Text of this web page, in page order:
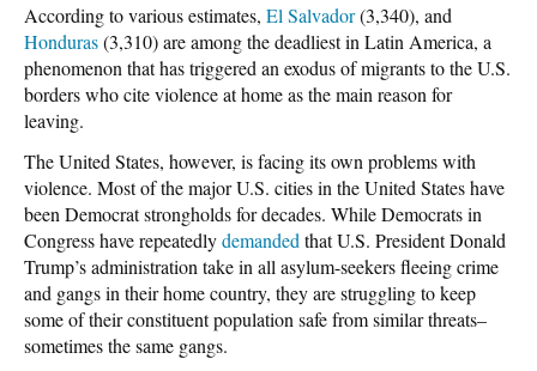
According to various estimates, El Salvador(3,340), and
Honduras(3,310) are among the deadliest in Latin America, a
phenomenon that has triggered an exodus of migrants to the U.S.
borders who cite violence at home as the main reason for
leaving.
The United States, however, is facing its own problems with
violence. Most of the major U.S. cities in the United States have
been Democrat strongholds for decades. While Democrats in
Congress have repeatedlydemanded that U.S. President Donald
Trump’s administration take in all asylum-seekers fleeing crime
and gangs in their home country, they are struggling to keep
some of their constituent population safe from similar threats–
sometimes the same gangs.